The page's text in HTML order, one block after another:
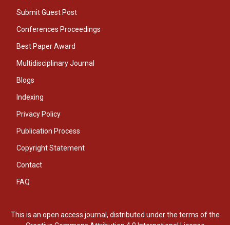
Submit Guest Post
Conferences Proceedings
Best Paper Award
Multidisciplinary Journal
Blogs
Indexing
Privacy Policy
Publication Process
Copyright Statement
Contact
FAQ
This is an open access journal, distributed under the terms of the